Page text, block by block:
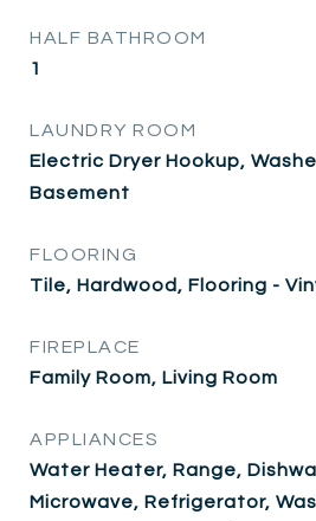
HALF BATHROOM
1
LAUNDRY ROOM
Electric Dryer Hookup,
Basement
FLOORING
Tile, Hardwood, Flooring -
FIREPLACE
Family Room, Living Room
APPLIANCES
Water Heater, Range,
Microwave, Refrigerator,